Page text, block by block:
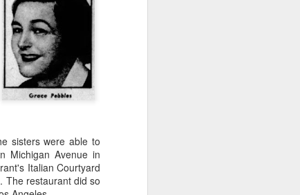
sisters were able to
Michigan Avenue in
Italian Courtyard
The restaurant did so
Paramount Theaters, owners of
ABC-TV. That meant that theater
men, purveyors of popcorn and
over-priced candy and soft drinks,
could set up "grab stands" all over
the Magic Kingdom.